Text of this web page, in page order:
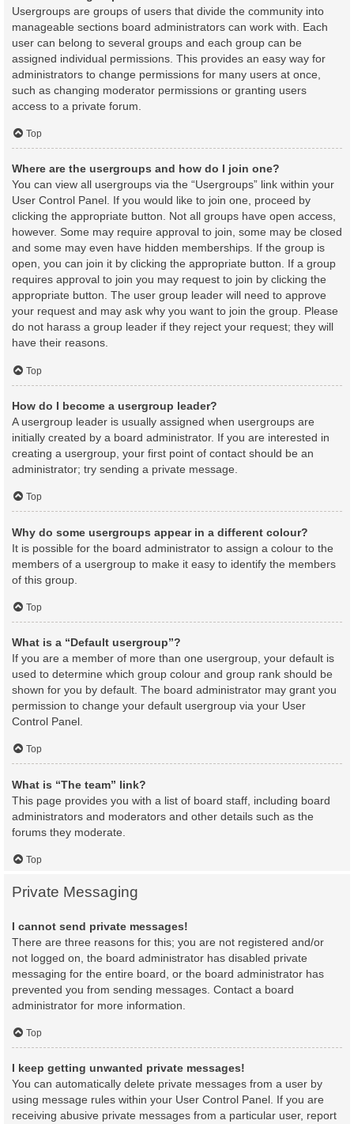
Usergroups are groups of users that divide the community into
manageable sections board administrators can work with. Each
user can belong to several groups and each group can be
assigned individual permissions. This provides an easy way for
administrators to change permissions for many users at once,
such as changing moderator permissions or granting users
access to a private forum.
Top
Where are the usergroups and how do I join one?
You can view all usergroups via the “Usergroups” link within your
User Control Panel. If you would like to join one, proceed by
clicking the appropriate button. Not all groups have open access,
however. Some may require approval to join, some may be closed
and some may even have hidden memberships. If the group is
open, you can join it by clicking the appropriate button. If a group
requires approval to join you may request to join by clicking the
appropriate button. The user group leader will need to approve
your request and may ask why you want to join the group. Please
do not harass a group leader if they reject your request; they will
have their reasons.
Top
How do I become a usergroup leader?
A usergroup leader is usually assigned when usergroups are
initially created by a board administrator. If you are interested in
creating a usergroup, your first point of contact should be an
administrator; try sending a private message.
Top
Why do some usergroups appear in a different colour?
It is possible for the board administrator to assign a colour to the
members of a usergroup to make it easy to identify the members
of this group.
Top
What is a “Default usergroup”?
If you are a member of more than one usergroup, your default is
used to determine which group colour and group rank should be
shown for you by default. The board administrator may grant you
permission to change your default usergroup via your User
Control Panel.
Top
What is “The team” link?
This page provides you with a list of board staff, including board
administrators and moderators and other details such as the
forums they moderate.
Top
Private Messaging
I cannot send private messages!
There are three reasons for this; you are not registered and/or
not logged on, the board administrator has disabled private
messaging for the entire board, or the board administrator has
prevented you from sending messages. Contact a board
administrator for more information.
Top
I keep getting unwanted private messages!
You can automatically delete private messages from a user by
using message rules within your User Control Panel. If you are
receiving abusive private messages from a particular user, report